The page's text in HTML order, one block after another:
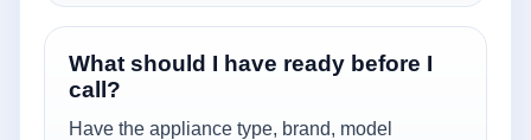
What should I have ready before I
call?
Have the appliance type, brand, model